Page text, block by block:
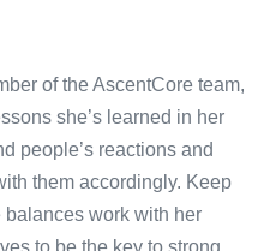
of the AscentCore team,
she’s learned in her
people’s reactions and
them accordingly. Keep
work with her
to be the key to strong